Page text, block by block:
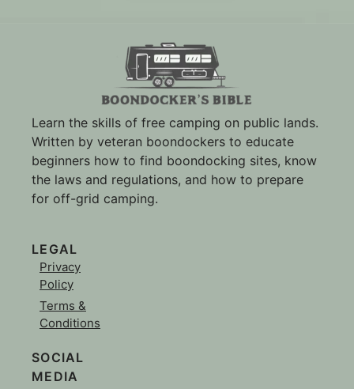
Learn the skills of free camping on public lands.
Written by veteran boondockers to educate
beginners how to find boondocking sites, know
the laws and regulations, and how to prepare
for off-grid camping.
LEGAL
Privacy
Policy
Terms &
Conditions
SOCIAL
MEDIA